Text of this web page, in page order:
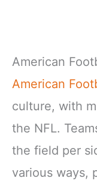
American
American
culture, with
the NFL.
the field per
various ways,